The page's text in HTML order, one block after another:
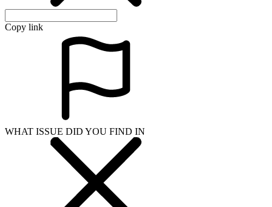
Copy link
WHAT ISSUE DID YOU FIND IN